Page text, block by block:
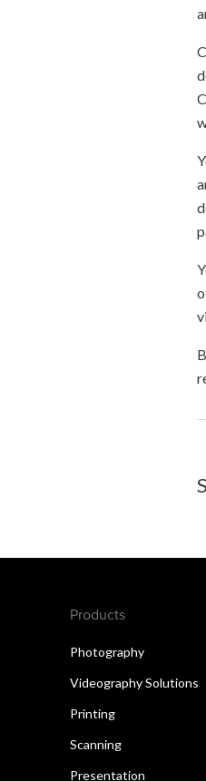
Products
Photography
Videography Solutions
Printing
Scanning
Presentation